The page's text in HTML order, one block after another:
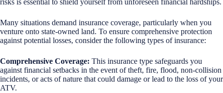
risks is essential to shield yourself from unforeseen financial hardships.
Many situations demand insurance coverage, particularly when you
venture onto state-owned land. To ensure comprehensive protection
against potential losses, consider the following types of insurance:
Comprehensive Coverage: This insurance type safeguards you
against financial setbacks in the event of theft, fire, flood, non-collision
incidents, or acts of nature that could damage or lead to the loss of your
ATV.